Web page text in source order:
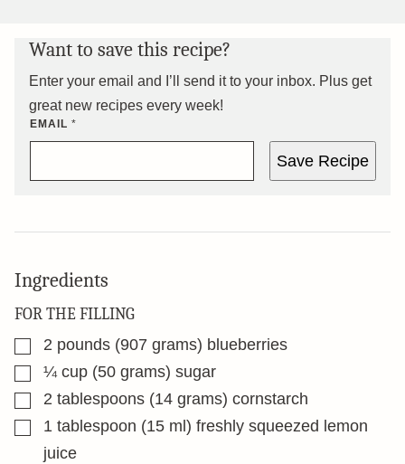
Want to save this recipe?
Enter your email and I’ll send it to your inbox. Plus get
great new recipes every week!
EMAIL *
Save Recipe
Ingredients
FOR THE FILLING
▢2 pounds (907 grams) blueberries
▢¼ cup (50 grams) sugar
▢2 tablespoons (14 grams) cornstarch
▢1 tablespoon (15 ml) freshly squeezed lemon
juice